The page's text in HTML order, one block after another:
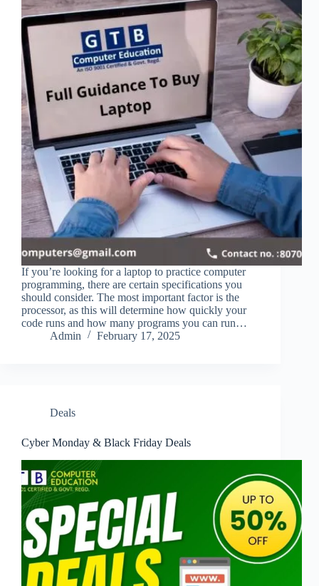
If you’re looking for a laptop to practice computer
programming, there are certain specifications you
should consider. The most important factor is the
processor, as this will determine how quickly your
code runs and how many programs you can run…
Admin
February 17, 2025
Deals
Cyber Monday & Black Friday Deals